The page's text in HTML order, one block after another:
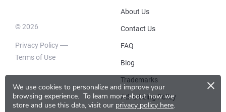
We use cookies to personalize and improve your
browsing experience. To learn more about how we
store and use this data, visit our privacy policy here.
×
© 2026
Privacy Policy
Terms of Use
About Us
Contact Us
FAQ
Blog
Trademarks
Advertising Policy